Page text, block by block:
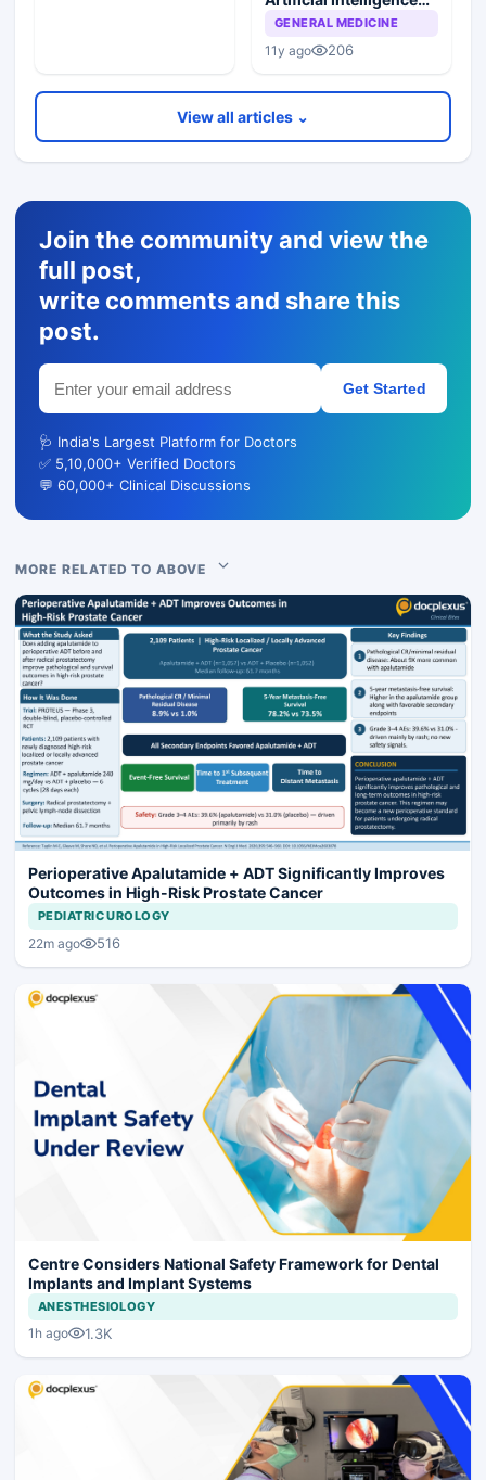
Reference System
GENERAL MEDICINE
11y ago 206
View all articles ⌄
Join the community and view the
full post,
write comments and share this
post.
Get Started
🩺 India's Largest Platform for Doctors
✅ 5,10,000+ Verified Doctors
💬 60,000+ Clinical Discussions
MORE RELATED TO ABOVE
Perioperative Apalutamide + ADT Significantly Improves
Outcomes in High-Risk Prostate Cancer
PEDIATRIC UROLOGY
22m ago 516
Centre Considers National Safety Framework for Dental
Implants and Implant Systems
ANESTHESIOLOGY
1h ago 1.3K